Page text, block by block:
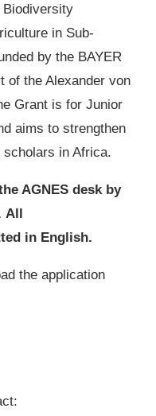
Biodiversity
in Sub-
by the BAYER
of the Alexander von
Grant is for Junior
aims to strengthen
in Africa.
AGNES desk by
All
in English.
the application